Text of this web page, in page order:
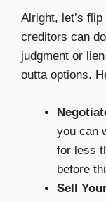
Alright, let’s
creditors can
judgment or
outta options.
you can
for less
before
Sell